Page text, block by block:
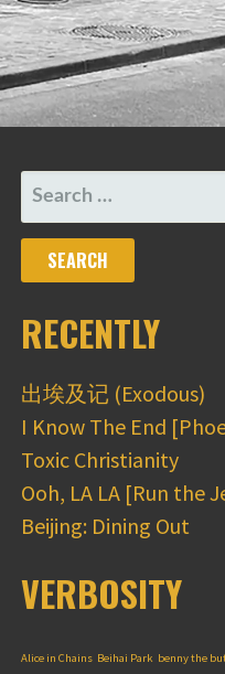
SEARCH
FOR:
RECENTLY
出埃及记 (Exodous)
I Know The End
Toxic Christianity
Ooh, LA LA [Run the
Beijing: Dining Out
VERBOSITY
Alice in Chains Beihai Park benny the